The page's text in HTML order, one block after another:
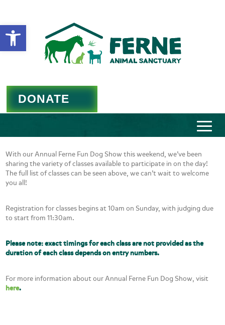
Open toolbar
DONATE
With our Annual Ferne Fun Dog Show this weekend, we’ve been
sharing the variety of classes available to participate in on the day!
The full list of classes can be seen above, we can’t wait to welcome
you all!
Registration for classes begins at 10am on Sunday, with judging due
to start from 11:30am.
Please note: exact timings for each class are not provided as the
duration of each class depends on entry numbers.
For more information about our Annual Ferne Fun Dog Show, visit
here.